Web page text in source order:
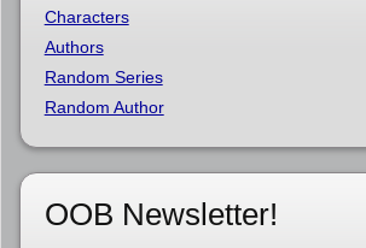
Characters
Authors
Random Series
Random Author
OOB Newsletter!